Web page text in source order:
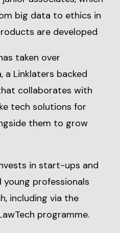
big data to ethics in
are developed
taken over
a Linklaters backed
collaborates with
tech solutions for
them to grow
in start-ups and
professionals
including via the
programme.